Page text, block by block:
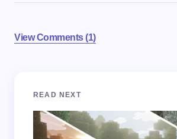
View Comments (1)
Your email address will not be published.
Name *
READ NEXT